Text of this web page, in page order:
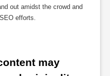
out amidst the crowd and
efforts.
may